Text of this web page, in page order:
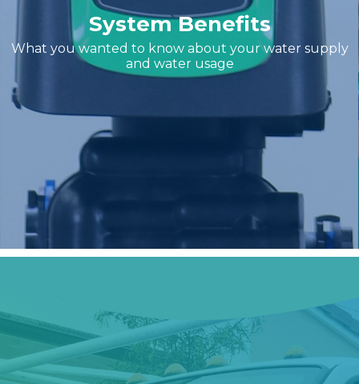
System Benefits
What you wanted to know about your water supply
and water usage